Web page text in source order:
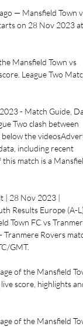
— Mansfield Town
on 28 Nov 2023 at
Mansfield Town vs
League Two
- Match Guide,
Two clash between
below the
including recent
match is a
| 28 Nov 2023 |
Results Europe (A-
Town FC vs
Tranmere Rovers
GMT.
of the Mansfield
score, highlights
of the Mansfield